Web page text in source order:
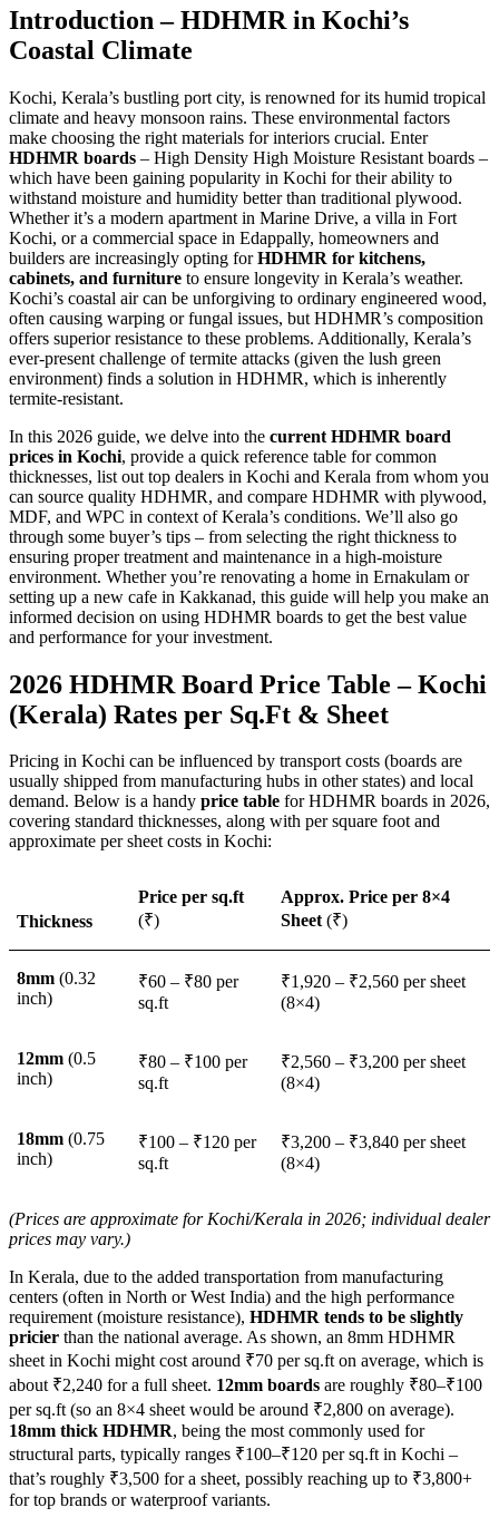
Introduction – HDHMR in Kochi’s
Coastal Climate
Kochi, Kerala’s bustling port city, is renowned for its humid tropical
climate and heavy monsoon rains. These environmental factors
make choosing the right materials for interiors crucial. Enter
HDHMR boards – High Density High Moisture Resistant boards –
which have been gaining popularity in Kochi for their ability to
withstand moisture and humidity better than traditional plywood.
Whether it’s a modern apartment in Marine Drive, a villa in Fort
Kochi, or a commercial space in Edappally, homeowners and
builders are increasingly opting forHDHMR for kitchens,
cabinets, and furniture to ensure longevity in Kerala’s weather.
Kochi’s coastal air can be unforgiving to ordinary engineered wood,
often causing warping or fungal issues, but HDHMR’s composition
offers superior resistance to these problems. Additionally, Kerala’s
ever-present challenge of termite attacks (given the lush green
environment) finds a solution in HDHMR, which is inherently
termite-resistant.
In this 2026 guide, we delve into the current HDHMR board
prices in Kochi, provide a quick reference table for common
thicknesses, list out top dealers in Kochi and Kerala from whom you
can source quality HDHMR, and compare HDHMR with plywood,
MDF, and WPC in context of Kerala’s conditions. We’ll also go
through some buyer’s tips – from selecting the right thickness to
ensuring proper treatment and maintenance in a high-moisture
environment. Whether you’re renovating a home in Ernakulam or
setting up a new cafe in Kakkanad, this guide will help you make an
informed decision on using HDHMR boards to get the best value
and performance for your investment.
2026 HDHMR Board Price Table – Kochi
(Kerala) Rates per Sq.Ft & Sheet
Pricing in Kochi can be influenced by transport costs (boards are
usually shipped from manufacturing hubs in other states) and local
demand. Below is a handy price table for HDHMR boards in 2026,
covering standard thicknesses, along with per square foot and
approximate per sheet costs in Kochi:
Thickness
Price per sq.ft
(₹)
Approx. Price per 8×4
Sheet(₹)
8mm (0.32
inch)
₹60 – ₹80 per
sq.ft
₹1,920 – ₹2,560 per sheet
(8×4)
12mm (0.5
inch)
₹80 – ₹100 per
sq.ft
₹2,560 – ₹3,200 per sheet
(8×4)
18mm (0.75
inch)
₹100 – ₹120 per
sq.ft
₹3,200 – ₹3,840 per sheet
(8×4)
(Prices are approximate for Kochi/Kerala in 2026; individual dealer
prices may vary.)
In Kerala, due to the added transportation from manufacturing
centers (often in North or West India) and the high performance
requirement (moisture resistance), HDHMR tends to be slightly
pricier than the national average. As shown, an 8mm HDHMR
sheet in Kochi might cost around ₹70 per sq.ft on average, which is
about ₹2,240 for a full sheet. 12mm boards are roughly ₹80–₹100
per sq.ft (so an 8×4 sheet would be around ₹2,800 on average).
18mm thick HDHMR, being the most commonly used for
structural parts, typically ranges ₹100–₹120 per sq.ft in Kochi –
that’s roughly ₹3,500 for a sheet, possibly reaching up to ₹3,800+
for top brands or waterproof variants.